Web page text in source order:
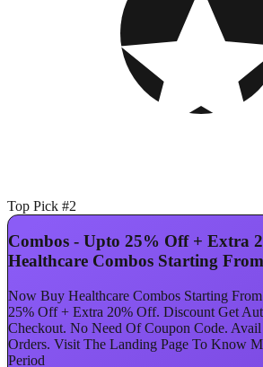
Top Pick #2
Combos - Upto 25% Off + Extra
Healthcare Combos Starting
Now Buy Healthcare Combos Starting
25% Off + Extra 20% Off. Discount Get
Checkout. No Need Of Coupon Code.
Orders. Visit The Landing Page To Know
Period